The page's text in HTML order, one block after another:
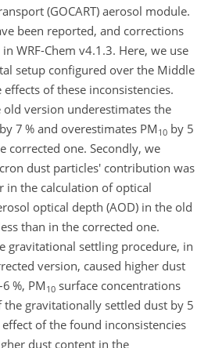
(GOCART) aerosol module.
been reported, and corrections
WRF-Chem v4.1.3. Here, we use
setup configured over the Middle
effects of these inconsistencies.
version underestimates the
7 % and overestimates PM 10 by 5
corrected one. Secondly, we
dust particles' contribution was
in the calculation of optical
optical depth (AOD) in the old
than in the corrected one.
gravitational settling procedure, in
version, caused higher dust
%, PM 10 surface concentrations
the gravitationally settled dust by 5
of the found inconsistencies
dust content in the